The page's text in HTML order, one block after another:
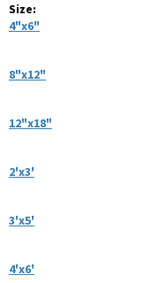
Size:
4"x6"
8"x12"
12"x18"
2'x3'
3'x5'
4'x6'